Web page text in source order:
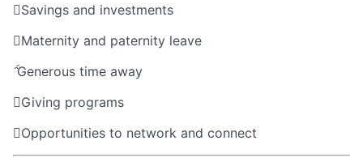
Savings and investments
Maternity and paternity leave
Generous time away
Giving programs
Opportunities to network and connect